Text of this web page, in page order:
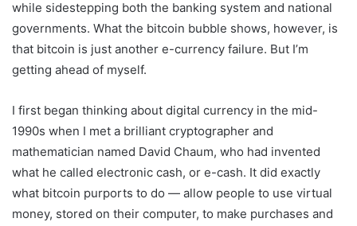
while sidestepping both the banking system and national
governments. What the bitcoin bubble shows, however, is
that bitcoin is just another e-currency failure. But I’m
getting ahead of myself.
I first began thinking about digital currency in the mid-
1990s when I met a brilliant cryptographer and
mathematician named David Chaum, who had invented
what he called electronic cash, or e-cash. It did exactly
what bitcoin purports to do — allow people to use virtual
money, stored on their computer, to make purchases and